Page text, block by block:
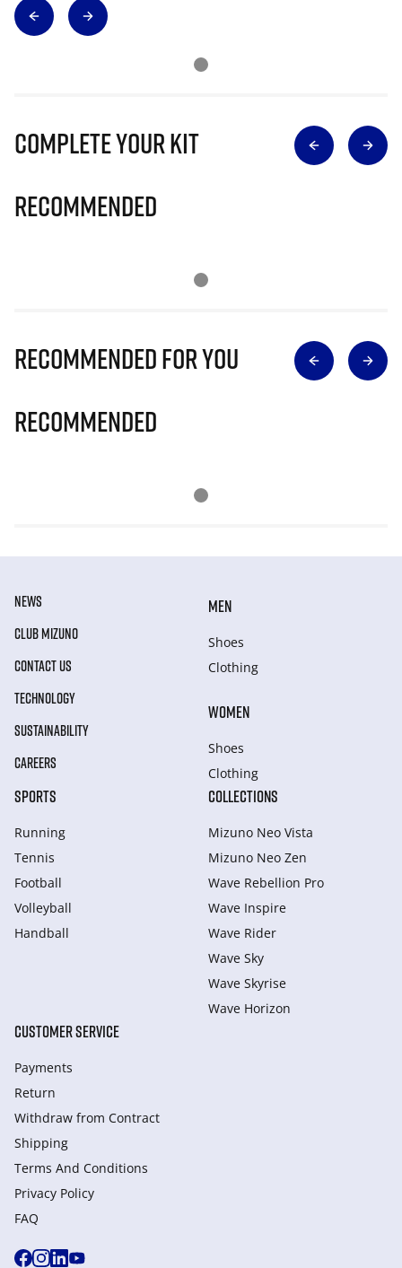
Complete Your Kit
Recommended
Recommended for you
Recommended
NEWS
CLUB MIZUNO
CONTACT US
TECHNOLOGY
SUSTAINABILITY
CAREERS
MEN
Shoes
Clothing
WOMEN
Shoes
Clothing
SPORTS
Running
Tennis
Football
Volleyball
Handball
COLLECTIONS
Mizuno Neo Vista
Mizuno Neo Zen
Wave Rebellion Pro
Wave Inspire
Wave Rider
Wave Sky
Wave Skyrise
Wave Horizon
CUSTOMER SERVICE
Payments
Return
Withdraw from Сontract
Shipping
Terms And Conditions
Privacy Policy
FAQ